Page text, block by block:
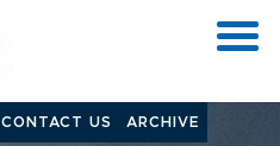
CONTACT US ARCHIVE